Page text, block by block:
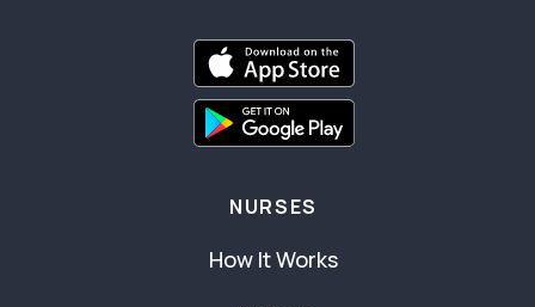
NURSES
How It Works